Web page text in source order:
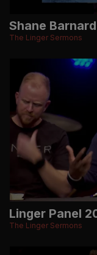
Shane
The Linger Sermons
Linger Panel
The Linger Sermons